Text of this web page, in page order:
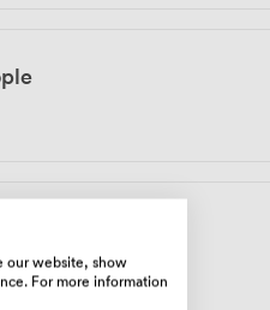
our website, show
For more information